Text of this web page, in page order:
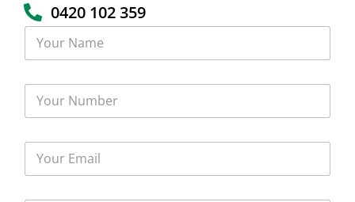
0420 102 359
Y
u
m
e
Y
u
m
b
Y
u